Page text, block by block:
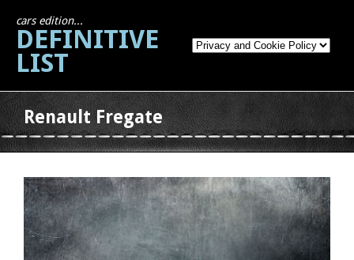
cars edition...
DEFINITIVE
LIST
Renault Fregate